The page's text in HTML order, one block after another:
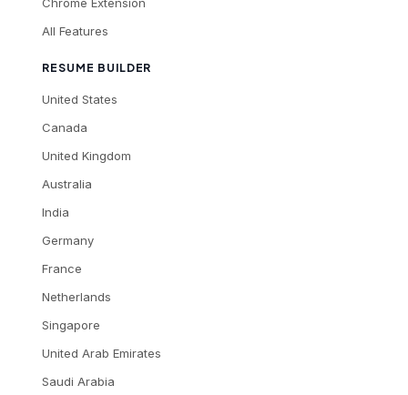
All Features
RESUME BUILDER
United States
Canada
United Kingdom
Australia
India
Germany
France
Netherlands
Singapore
United Arab Emirates
Saudi Arabia